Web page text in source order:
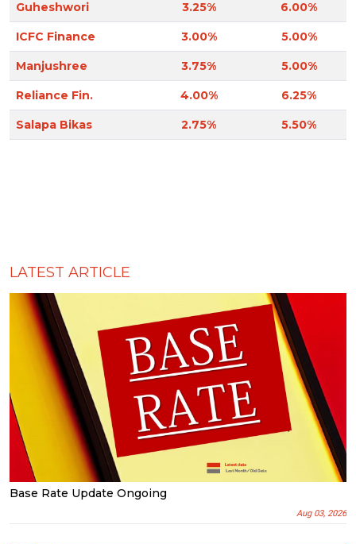
Guheshwori 3.25% 6.00%
ICFC Finance 3.00% 5.00%
Manjushree 3.75% 5.00%
Reliance Fin. 4.00% 6.25%
Salapa Bikas 2.75% 5.50%
LATEST ARTICLE
Base Rate Update Ongoing
Aug 03, 2026